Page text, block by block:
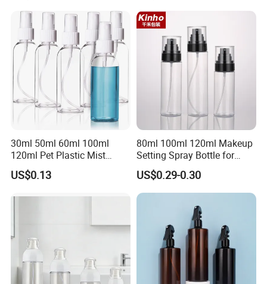
30ml 50ml 60ml 100ml
120ml Pet Plastic Mist
Spray Bottle Clear Spray
Bottle
US$0.13
80ml 100ml 120ml Makeup
Setting Spray Bottle for
Face Moisturizing
US$0.29-0.30